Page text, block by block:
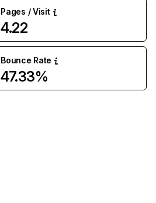
Pages / Visit
4.22
Bounce Rate
47.33%